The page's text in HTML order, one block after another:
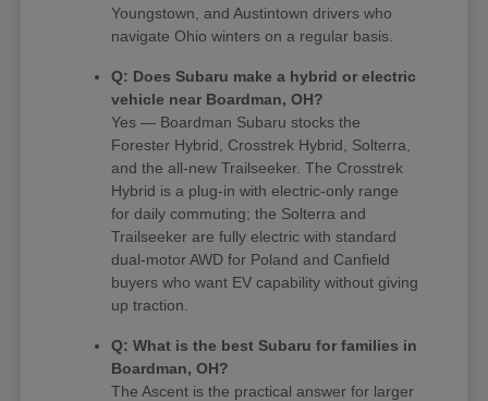
Youngstown, and Austintown drivers who
navigate Ohio winters on a regular basis.
Q: Does Subaru make a hybrid or electric
vehicle near Boardman, OH?
Yes — Boardman Subaru stocks the
Forester Hybrid, Crosstrek Hybrid, Solterra,
and the all-new Trailseeker. The Crosstrek
Hybrid is a plug-in with electric-only range
for daily commuting; the Solterra and
Trailseeker are fully electric with standard
dual-motor AWD for Poland and Canfield
buyers who want EV capability without giving
up traction.
Q: What is the best Subaru for families in
Boardman, OH?
The Ascent is the practical answer for larger